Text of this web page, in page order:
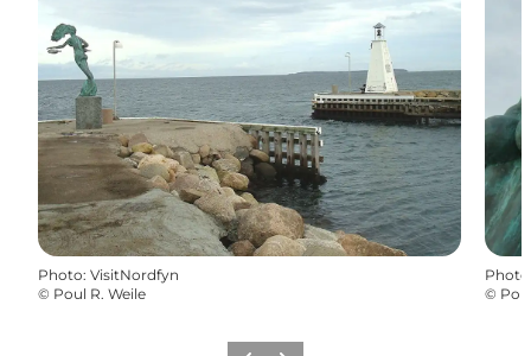
Photo: VisitNordfyn
© Poul R. Weile
Photo
©